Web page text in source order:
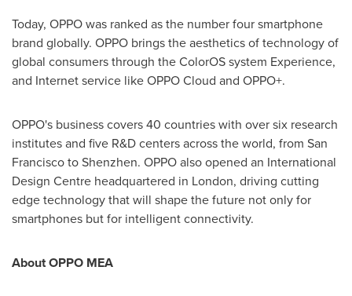
Today, OPPO was ranked as the number four smartphone
brand globally. OPPO brings the aesthetics of technology of
global consumers through the ColorOS system Experience,
and Internet service like OPPO Cloud and OPPO+.
OPPO's business covers 40 countries with over six research
institutes and five R&D centers across the world, from San
FranciscotoShenzhen. OPPO also opened an International
Design Centre headquartered in London, driving cutting
edge technology that will shape the future not only for
smartphones but for intelligent connectivity.
About OPPO MEA